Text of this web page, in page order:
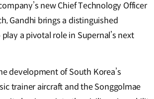
new Chief Technology Officer
Gandhi brings a distinguished
a pivotal role in Supernal’s next
development of South Korea’s
trainer aircraft and the Songgolmae